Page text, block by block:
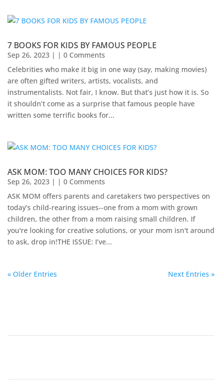
7 BOOKS FOR KIDS BY FAMOUS PEOPLE
Sep 26, 2023 | | 0 Comments
Celebrities who make it big in one way (say, making movies)
are often gifted writers, artists, vocalists, and
instrumentalists. Not fair, I know. But that’s just how it is. So
it shouldn’t come as a surprise that famous people have
written some terrific books for...
ASK MOM: TOO MANY CHOICES FOR KIDS?
Sep 26, 2023 | | 0 Comments
ASK MOM offers parents and caretakers two perspectives on
today’s child-rearing issues--one from a mom with grown
children, the other from a mom raising small children. If
you're looking for creative solutions, or your mom isn't around
to ask, drop in!​THE ISSUE: I’ve...
« Older Entries Next Entries »